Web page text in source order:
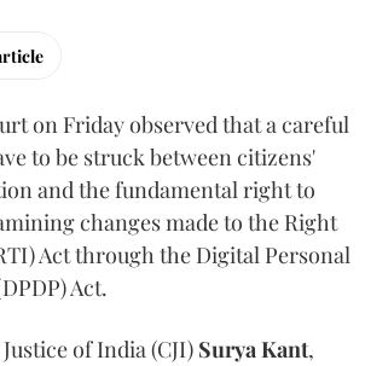
on Friday observed that a careful
to be struck between citizens'
and the fundamental right to
changes made to the Right
Act through the Digital Personal
Act.
of India (CJI) Surya Kant,